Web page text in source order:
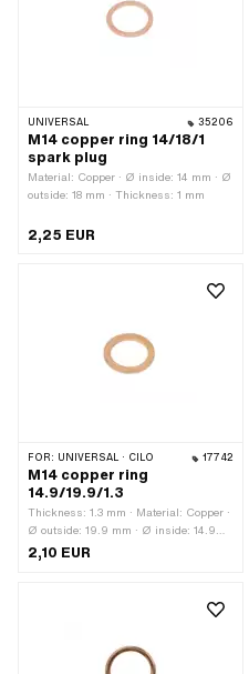
UNIVERSAL 35206
M14 copper ring 14/18/1
spark plug
Material: Copper · Ø inside: 14 mm · Ø
outside: 18 mm · Thickness: 1 mm
2,25 EUR
FOR: UNIVERSAL · CILO 17742
M14 copper ring
14.9/19.9/1.3
Thickness: 1.3 mm · Material: Copper ·
Ø outside: 19.9 mm · Ø inside: 14.9
mm
2,10 EUR